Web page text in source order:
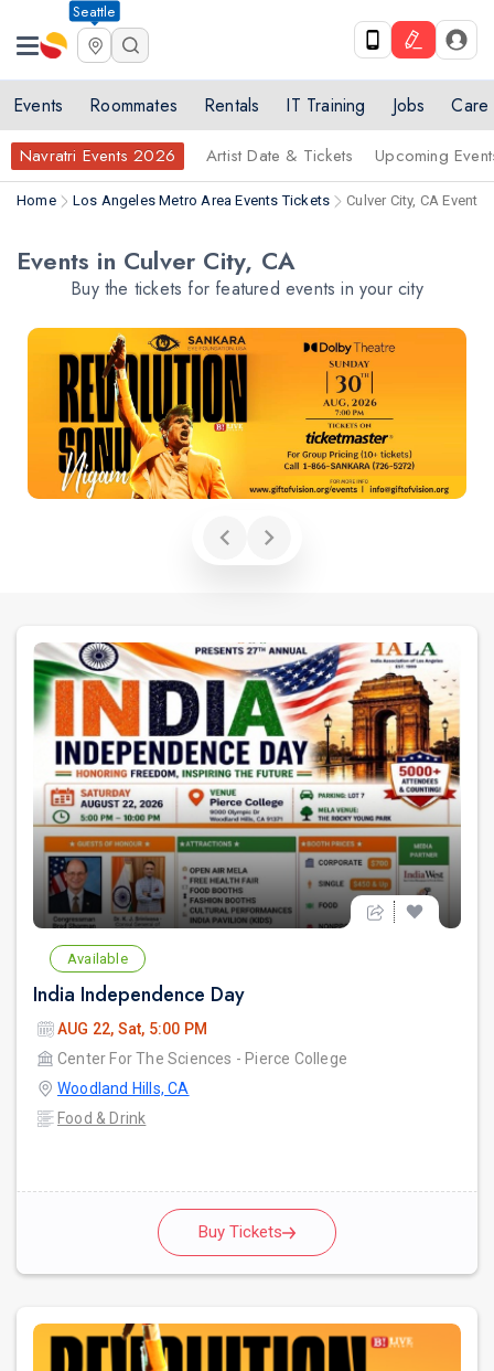
Seattle
Events Roommates Rentals IT Training Jobs Care
Navratri Events 2026 Artist Date & Tickets Upcoming
Home Los Angeles Metro Area Events Tickets Culver City, CA Events
Events in Culver City, CA
Buy the tickets for featured events in your city
Available
India Independence Day
AUG 22, Sat, 5:00 PM
Center For The Sciences - Pierce College
Woodland Hills, CA
Food & Drink
Buy Tickets